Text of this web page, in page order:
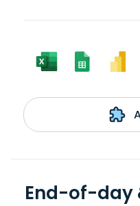
End-of-day